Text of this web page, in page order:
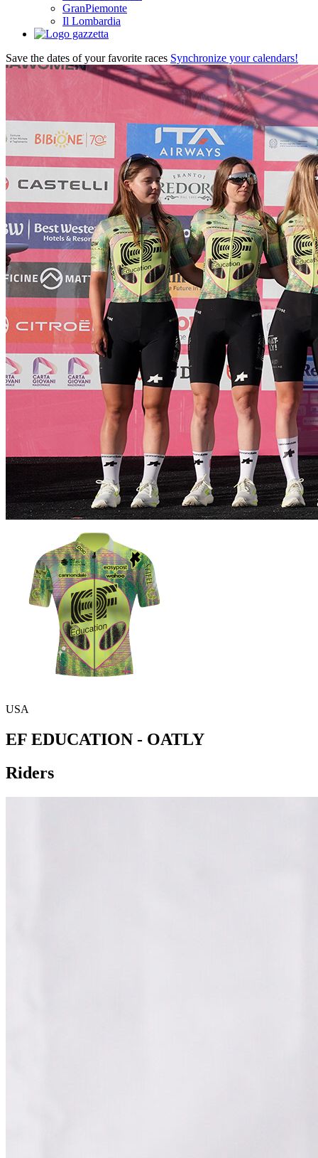
GranPiemonte
Il Lombardia
Save the dates of your favorite races Synchronize your calendars!
USA
EF EDUCATION - OATLY
Riders